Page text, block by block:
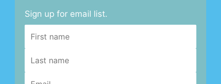
Sign up for email list.